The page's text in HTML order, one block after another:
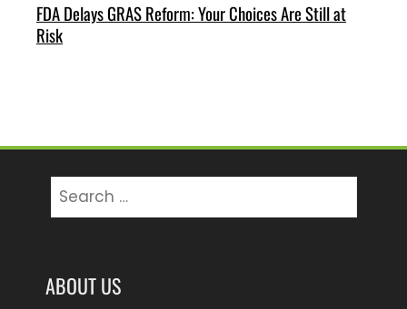
FDA Delays GRAS Reform: Your Choices Are Still at
Risk
for:
ABOUT US